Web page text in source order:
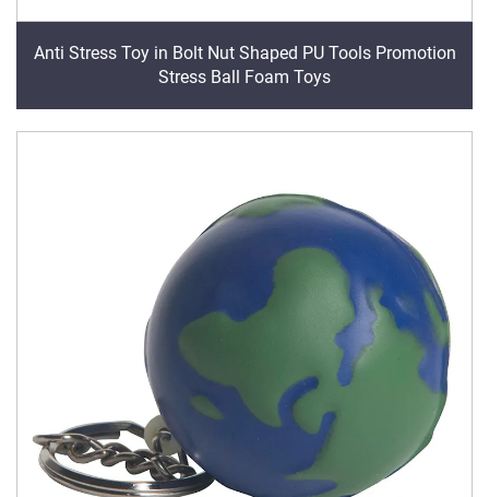
Anti Stress Toy in Bolt Nut Shaped PU Tools Promotion
Stress Ball Foam Toys